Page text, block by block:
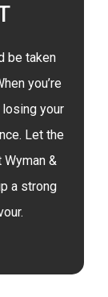
be taken
you’re
your
Let the
&
a strong